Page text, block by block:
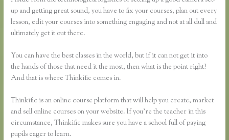
up and getting great sound, you have to fix your courses, plan out every
lesson, edit your courses into something engaging and not at all dull and
ultimately get it out there.
You can have the best classes in the world, but if it can not get it into
the hands of those that need it the most, then what is the point right?
And that is where Thinkific comes in.
Thinkific is an online course platform that will help you create, market
and sell online courses on your website. If you’re the teacher in this
circumstance, Thinkific makes sure you have a school full of paying
pupils eager to learn.